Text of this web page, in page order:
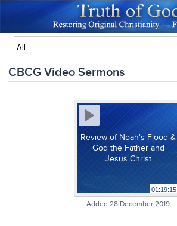
CBCG Video Sermons
Review of Noah's Flood &
God the Father and
Jesus Christ
01:19:15
Added 28 December 2019